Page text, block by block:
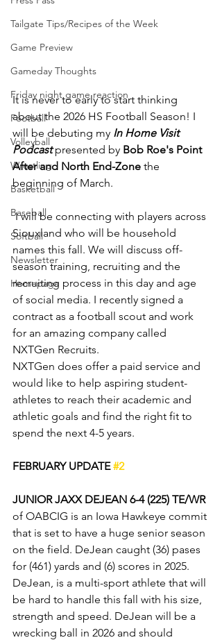
Tailgate Tips/Recipes of the Week
Game Preview
Gameday Thoughts
Friday night game reaction
Football
Volleyball
Wrestling
Basketball
Baseball
Softball
Newsletter
Homepage
It is never to early to start thinking
about the 2026 HS Football Season! I
will be debuting my In Home Visit
Podcast presented by Bob Roe's Point
After and North End-Zone the
beginning of March.
I will be connecting with players across
Siouxland who will be household
names this fall. We will discuss off-
season training, recruiting and the
recruiting process in this day and age
of social media. I recently signed a
contract as a football scout and work
for an amazing company called
NXTGen Recruits.
NXTGen does offer a paid service and
would like to help aspiring student-
athletes to reach their academic and
athletic goals and find the right fit to
spend the next 4-5 years.
FEBRUARY UPDATE #2
JUNIOR JAXX DEJEAN 6-4 (225) TE/WR
of OABCIG is an Iowa Hawkeye commit
that is set to have a huge senior season
on the field. DeJean caught (36) pases
for (461) yards and (6) scores in 2025.
DeJean, is a multi-sport athlete that will
be hard to handle this fall with his size,
strength and speed. DeJean will be a
wrecking ball in 2026 and should